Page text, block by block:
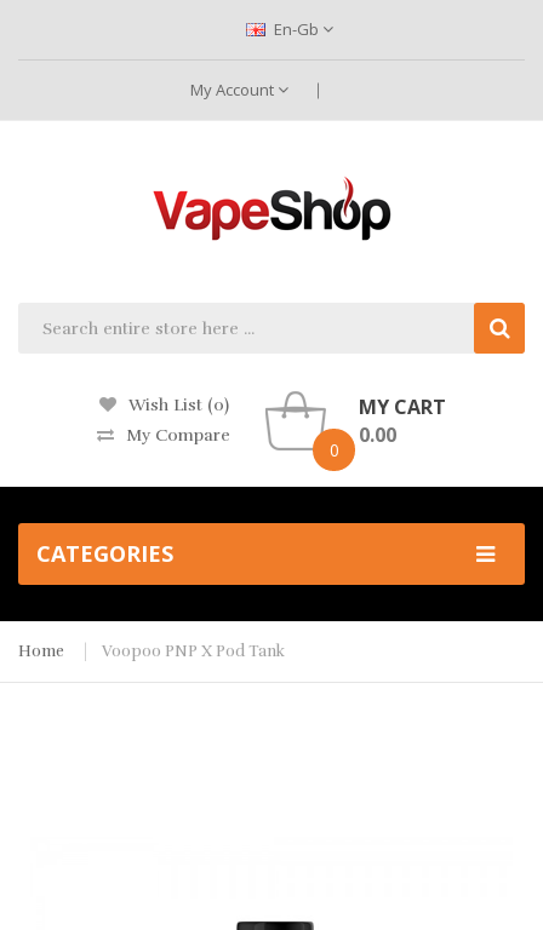
En-Gb
My Account
Wish List (0)
My Compare
0
MY CART
0.00
CATEGORIES
Home Voopoo PNP X Pod Tank